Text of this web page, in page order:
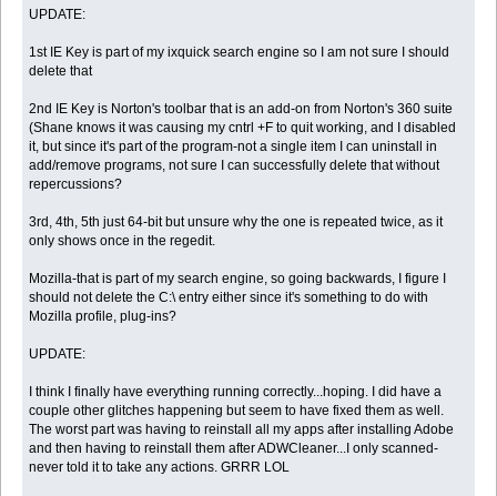
UPDATE:
1st IE Key is part of my ixquick search engine so I am not sure I should
delete that
2nd IE Key is Norton's toolbar that is an add-on from Norton's 360 suite
(Shane knows it was causing my cntrl +F to quit working, and I disabled
it, but since it's part of the program-not a single item I can uninstall in
add/remove programs, not sure I can successfully delete that without
repercussions?
3rd, 4th, 5th just 64-bit but unsure why the one is repeated twice, as it
only shows once in the regedit.
Mozilla-that is part of my search engine, so going backwards, I figure I
should not delete the C:\ entry either since it's something to do with
Mozilla profile, plug-ins?
UPDATE:
I think I finally have everything running correctly...hoping. I did have a
couple other glitches happening but seem to have fixed them as well.
The worst part was having to reinstall all my apps after installing Adobe
and then having to reinstall them after ADWCleaner...I only scanned-
never told it to take any actions. GRRR LOL